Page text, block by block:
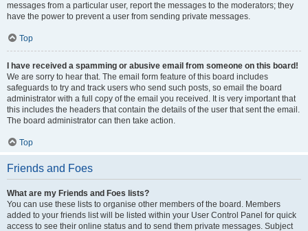
messages from a particular user, report the messages to the moderators; they
have the power to prevent a user from sending private messages.
Top
I have received a spamming or abusive email from someone on this board!
We are sorry to hear that. The email form feature of this board includes
safeguards to try and track users who send such posts, so email the board
administrator with a full copy of the email you received. It is very important that
this includes the headers that contain the details of the user that sent the email.
The board administrator can then take action.
Top
Friends and Foes
What are my Friends and Foes lists?
You can use these lists to organise other members of the board. Members
added to your friends list will be listed within your User Control Panel for quick
access to see their online status and to send them private messages. Subject